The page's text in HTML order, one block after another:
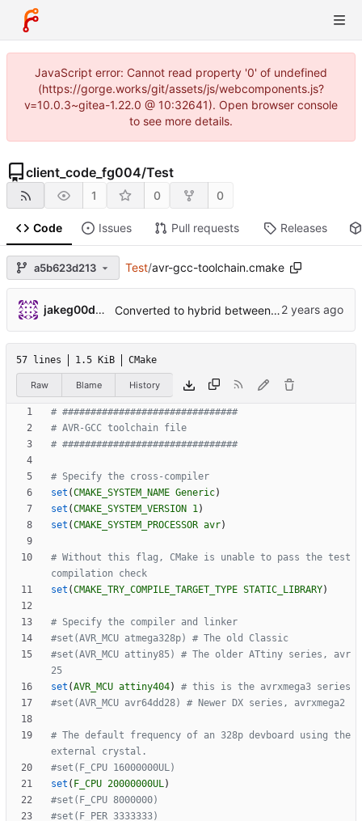
JavaScript error: Cannot read property '0' of undefined
(https://gorge.works/git/assets/js/webcomponents.js?
v=10.0.3~gitea-1.22.0 @ 10:32641). Open browser console
to see more details.
client_code_fg004/Test
1 0 0
Code Issues Pull requests Releases
a5b623d213 Test/avr-gcc-toolchain.cmake
jakeg00dwin Converted to hybrid between MPLABX and Cmake for test harness.
57 lines 1.5 KiB CMake
Raw Blame History
set (CMAKE_SYSTEM_NAME Generic)
set (CMAKE_SYSTEM_VERSION 1)
set (CMAKE_SYSTEM_PROCESSOR avr)
# Without this flag, CMake is unable to pass the test
set (CMAKE_TRY_COMPILE_TARGET_TYPE STATIC_LIBRARY)
#set(AVR_MCU attiny85) # The older ATtiny series, avr
set (AVR_MCU attiny404)
# The default frequency of an 328p devboard using the
set ( F_CPU 20000000UL)